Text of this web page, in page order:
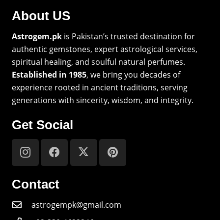
About US
Astrogem.pk is Pakistan’s trusted destination for
authentic gemstones, expert astrological services,
spiritual healing, and soulful natural perfumes.
Established in 1985, we bring you decades of
experience rooted in ancient traditions, serving
generations with sincerity, wisdom, and integrity.
Get Social
Contact
astrogempk@gmail.com